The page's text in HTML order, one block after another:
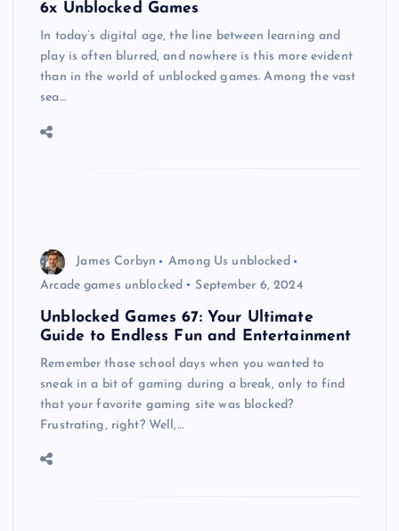
6x Unblocked Games
In today’s digital age, the line between learning and
play is often blurred, and nowhere is this more evident
than in the world of unblocked games. Among the vast
sea…
James Corbyn
Among Us unblocked
Arcade games unblocked
September 6, 2024
Unblocked Games 67: Your Ultimate
Guide to Endless Fun and Entertainment
Remember those school days when you wanted to
sneak in a bit of gaming during a break, only to find
that your favorite gaming site was blocked?
Frustrating, right? Well,…